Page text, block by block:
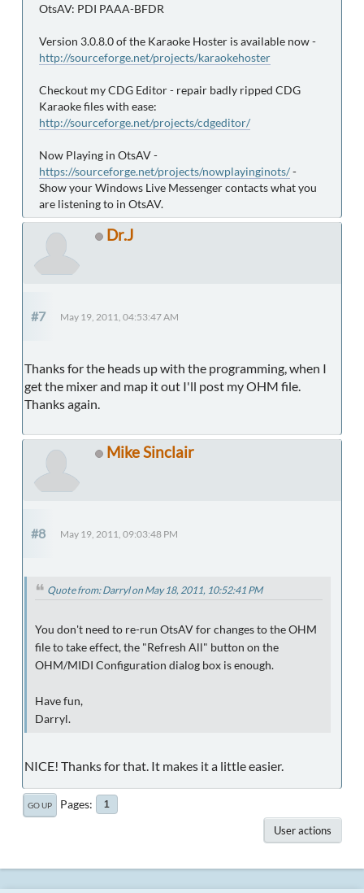
OtsAV: PDI PAAA-BFDR
Version 3.0.8.0 of the Karaoke Hoster is available now -
http://sourceforge.net/projects/karaokehoster
Checkout my CDG Editor - repair badly ripped CDG
Karaoke files with ease:
http://sourceforge.net/projects/cdgeditor/
Now Playing in OtsAV -
https://sourceforge.net/projects/nowplayinginots/-
Show your Windows Live Messenger contacts what you
are listening to in OtsAV.
Dr.J
#7 May 19, 2011, 04:53:47 AM
Thanks for the heads up with the programming, when I
get the mixer and map it out I'll post my OHM file.
Thanks again.
Mike Sinclair
#8 May 19, 2011, 09:03:48 PM
Quote from: Darryl on May 18, 2011, 10:52:41 PM
You don't need to re-run OtsAV for changes to the OHM
file to take effect, the "Refresh All" button on the
OHM/MIDI Configuration dialog box is enough.
Have fun,
Darryl.
NICE! Thanks for that. It makes it a little easier.
GO UP Pages 1
User actions